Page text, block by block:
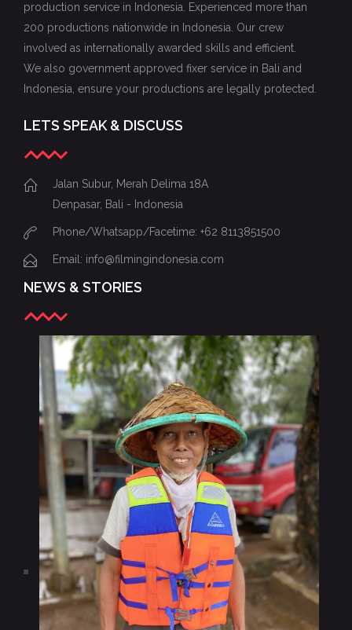
production service in Indonesia. Experienced more than
200 productions nationwide in Indonesia. Our crew
involved as internationally awarded skills and efficient.
We also government approved fixer service in Bali and
Indonesia, ensure your productions are legally protected.
LETS SPEAK & DISCUSS
Jalan Subur, Merah Delima 18A
Denpasar, Bali - Indonesia
Phone/Whatsapp/Facetime: +62 8113851500
Email: info@filmingindonesia.com
NEWS & STORIES